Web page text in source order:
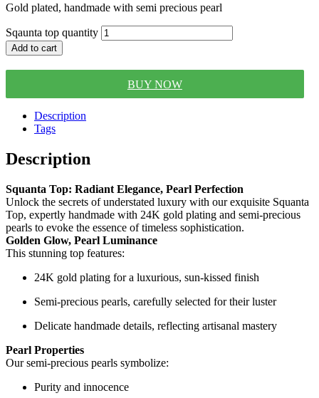
Gold plated, handmade with semi precious pearl
Sqaunta top quantity
Add to cart
BUY NOW
Description
Tags
Description
Squanta Top: Radiant Elegance, Pearl Perfection
Unlock the secrets of understated luxury with our exquisite Squanta
Top, expertly handmade with 24K gold plating and semi-precious
pearls to evoke the essence of timeless sophistication.
Golden Glow, Pearl Luminance
This stunning top features:
24K gold plating for a luxurious, sun-kissed finish
Semi-precious pearls, carefully selected for their luster
Delicate handmade details, reflecting artisanal mastery
Pearl Properties
Our semi-precious pearls symbolize:
Purity and innocence